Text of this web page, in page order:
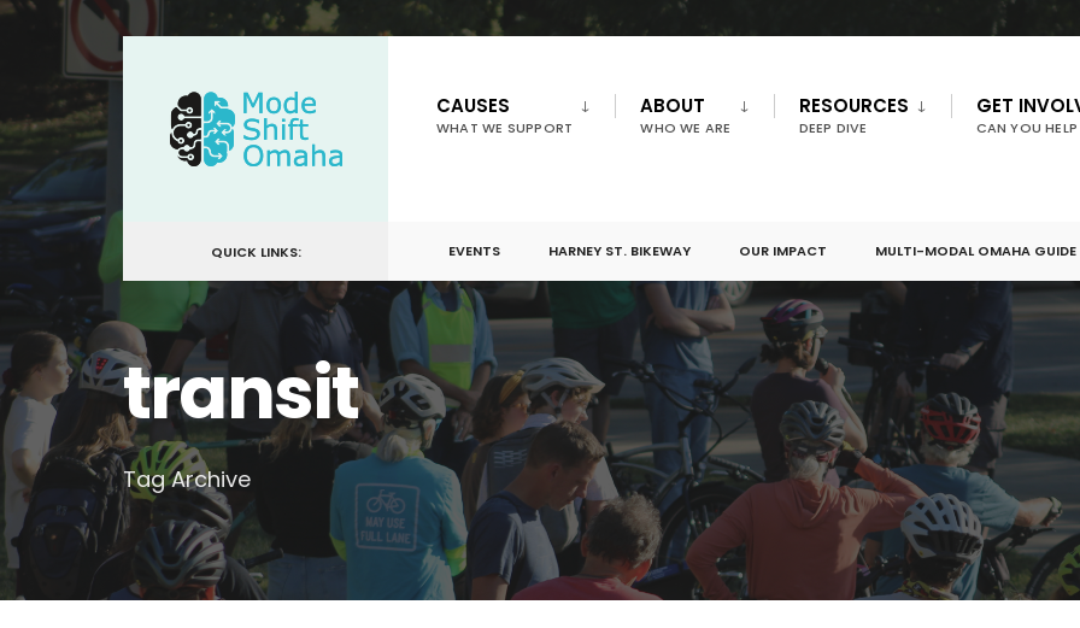
content
CAUSES
WHAT WE SUPPORT
ABOUT
WHO WE ARE
RESOURCES
DEEP DIVE
GET
CAN YOU
QUICK LINKS: EVENTS HARNEY ST. BIKEWAY OUR IMPACT MULTI-MODAL OMAHA GUIDE
transit
Tag Archive